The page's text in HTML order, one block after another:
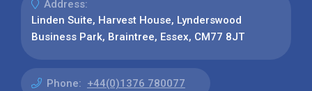
Address:
Linden Suite, Harvest House, Lynderswood
Business Park, Braintree, Essex, CM77 8JT
Phone: +44(0)1376 780077